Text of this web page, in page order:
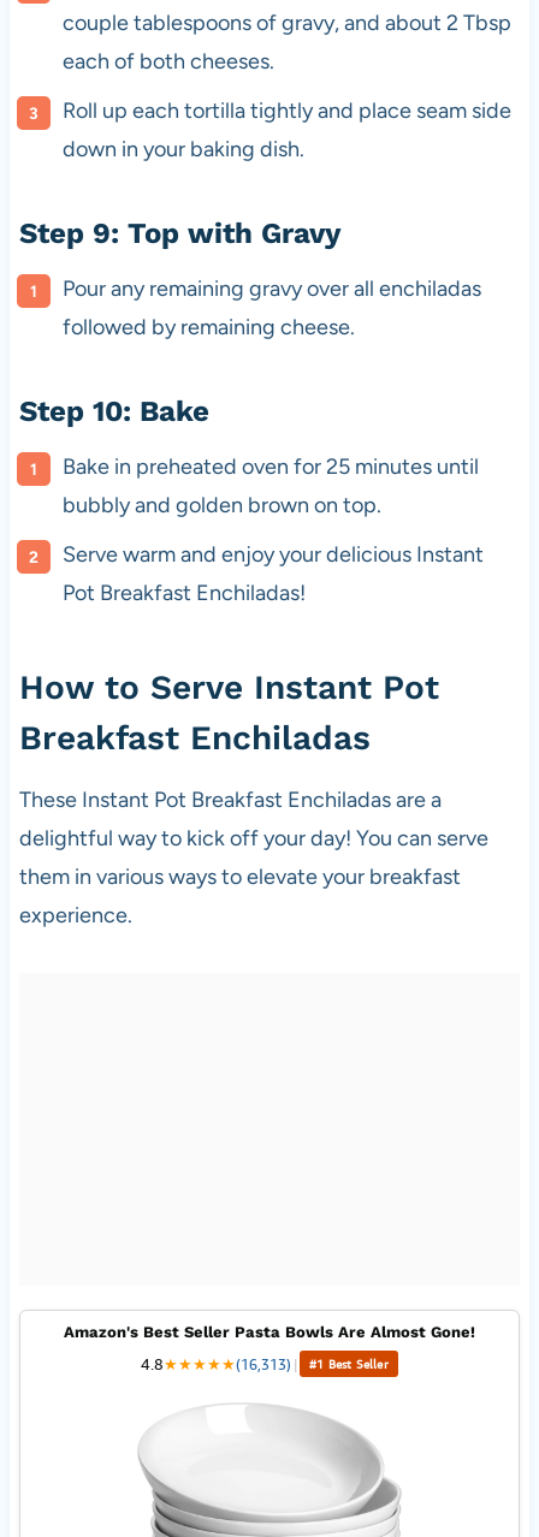
couple tablespoons of gravy, and about 2 Tbsp
each of both cheeses.
Roll up each tortilla tightly and place seam side
down in your baking dish.
Step 9: Top with Gravy
Pour any remaining gravy over all enchiladas
followed by remaining cheese.
Step 10: Bake
Bake in preheated oven for 25 minutes until
bubbly and golden brown on top.
Serve warm and enjoy your delicious Instant
Pot Breakfast Enchiladas!
How to Serve Instant Pot
Breakfast Enchiladas
These Instant Pot Breakfast Enchiladas are a
delightful way to kick off your day! You can serve
them in various ways to elevate your breakfast
experience.
Amazon's Best Seller Pasta Bowls Are Almost Gone!
4.8★★★★★(16,313) | #1 Best Seller